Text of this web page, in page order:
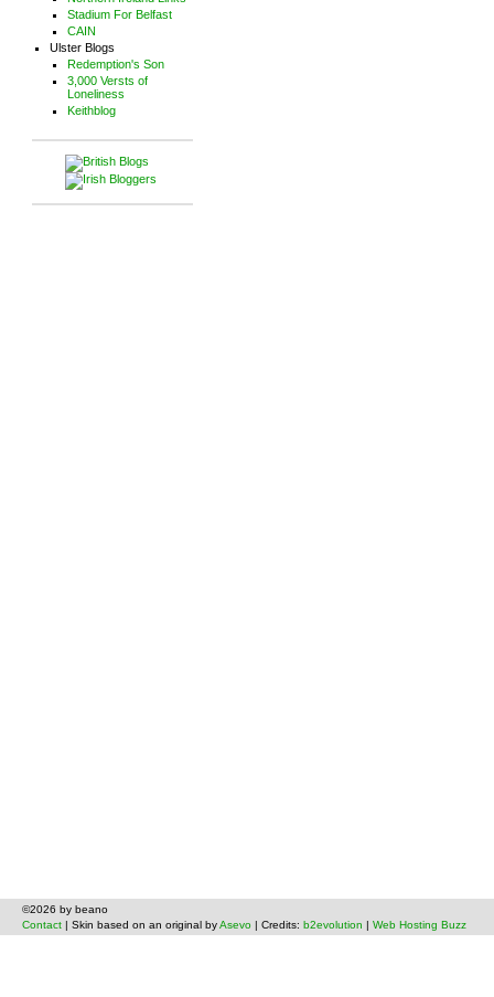
Stadium For Belfast
CAIN
Ulster Blogs
Redemption's Son
3,000 Versts of
Loneliness
Keithblog
©2026 by beano
Contact | Skin based on an original byAsevo | Credits: b2evolution | Web Hosting Buzz